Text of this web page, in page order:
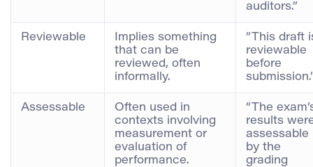
auditors.”
Reviewable
Implies something
that can be
reviewed, often
informally.
“This draft
reviewable
before
Assessable
Often used in
contexts involving
measurement or
evaluation of
performance.
“The
results
assessable
by the
grading